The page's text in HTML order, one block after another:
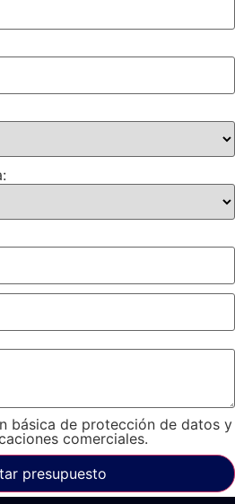
básica de protección de datos y
comerciales.
presupuesto